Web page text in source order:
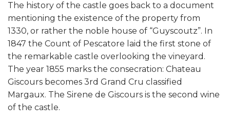
The history of the castle goes back to a document
mentioning the existence of the property from
1330, or rather the noble house of “Guyscoutz”. In
1847 the Count of Pescatore laid the first stone of
the remarkable castle overlooking the vineyard.
The year 1855 marks the consecration: Chateau
Giscours becomes 3rd Grand Cru classified
Margaux. The Sirene de Giscours is the second wine
of the castle.